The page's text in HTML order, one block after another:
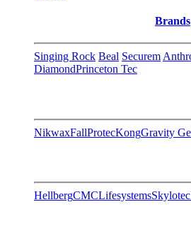
Brands
Singing Rock Beal Securem
DiamondPrinceton Tec
NikwaxFallProtecKongGravity
HellbergCMCLifesystemsSkylotec